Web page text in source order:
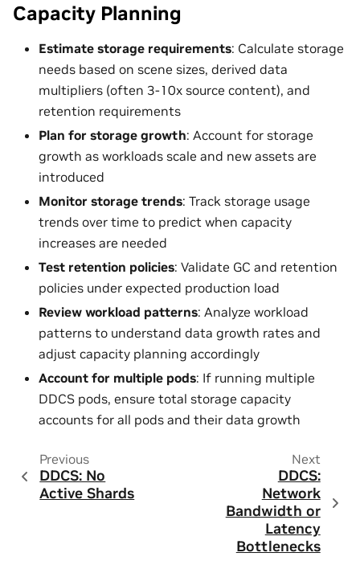
Capacity Planning
Estimate storage requirements: Calculate storage
needs based on scene sizes, derived data
multipliers (often 3-10x source content), and
retention requirements
Plan for storage growth: Account for storage
growth as workloads scale and new assets are
introduced
Monitor storage trends: Track storage usage
trends over time to predict when capacity
increases are needed
Test retention policies: Validate GC and retention
policies under expected production load
Review workload patterns: Analyze workload
patterns to understand data growth rates and
adjust capacity planning accordingly
Account for multiple pods: If running multiple
DDCS pods, ensure total storage capacity
accounts for all pods and their data growth
Previous
DDCS: No
Active Shards
Next
DDCS:
Network
Bandwidth or
Latency
Bottlenecks